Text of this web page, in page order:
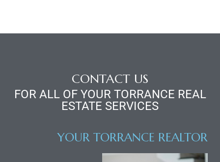
CONTACT US
FOR ALL OF YOUR TORRANCE REAL
ESTATE SERVICES
YOUR TORRANCE REALTOR